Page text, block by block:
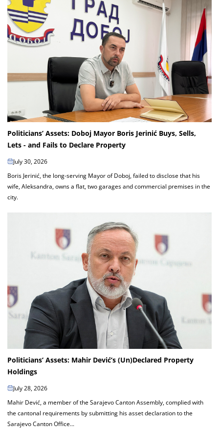
Politicians’ Assets: Doboj Mayor Boris Jerinić Buys, Sells,
Lets - and Fails to Declare Property
July 30, 2026
Boris Jerinić, the long-serving Mayor of Doboj, failed to disclose that his
wife, Aleksandra, owns a flat, two garages and commercial premises in the
city.
Politicians’ Assets: Mahir Dević’s (Un)Declared Property
Holdings
July 28, 2026
Mahir Dević, a member of the Sarajevo Canton Assembly, complied with
the cantonal requirements by submitting his asset declaration to the
Sarajevo Canton Office...